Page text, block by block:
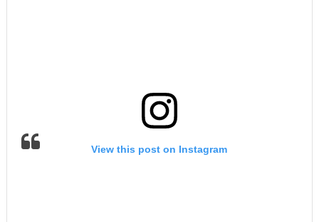
View this post on Instagram